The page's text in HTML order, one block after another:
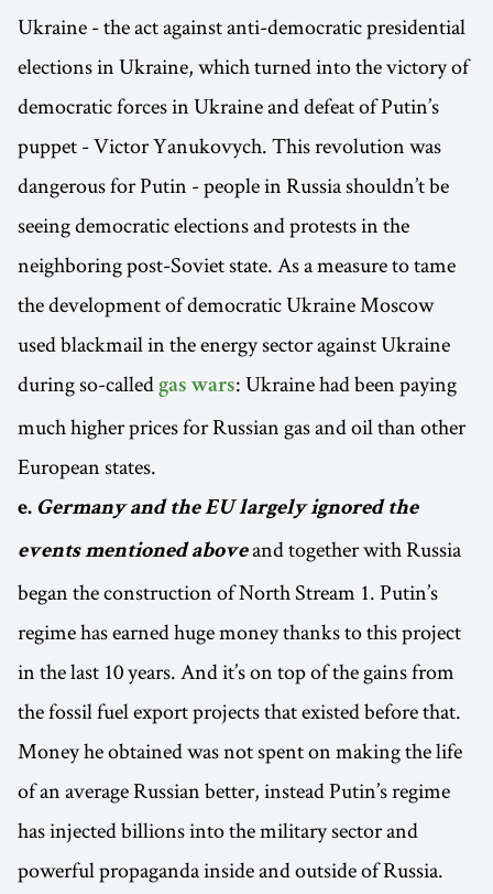
Ukraine - the act against anti-democratic presidential
elections in Ukraine, which turned into the victory of
democratic forces in Ukraine and defeat of Putin’s
puppet - Victor Yanukovych. This revolution was
dangerous for Putin - people in Russia shouldn’t be
seeing democratic elections and protests in the
neighboring post-Soviet state. As a measure to tame
the development of democratic Ukraine Moscow
used blackmail in the energy sector against Ukraine
during so-called gas wars: Ukraine had been paying
much higher prices for Russian gas and oil than other
European states.
e. Germany and the EU largely ignored the
events mentioned aboveand together with Russia
began the construction of North Stream 1. Putin’s
regime has earned huge money thanks to this project
in the last 10 years. And it’s on top of the gains from
the fossil fuel export projects that existed before that.
Money he obtained was not spent on making the life
of an average Russian better, instead Putin’s regime
has injected billions into the military sector and
powerful propaganda inside and outside of Russia.